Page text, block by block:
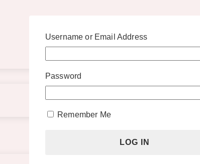
Username or Email Address
Password
Remember Me